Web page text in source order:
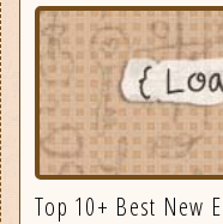
Top 10+ Best New